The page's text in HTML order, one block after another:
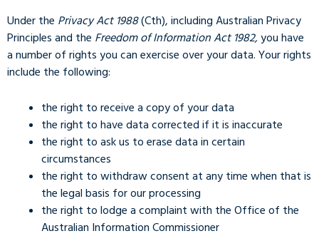
Under the Privacy Act 1988(Cth), including Australian Privacy
Principles and the Freedom of Information Act 1982,you have
a number of rights you can exercise over your data. Your rights
include the following:
the right to receive a copy of your data
the right to have data corrected if it is inaccurate
the right to ask us to erase data in certain
circumstances
the right to withdraw consent at any time when that is
the legal basis for our processing
the right to lodge a complaint with the Office of the
Australian Information Commissioner